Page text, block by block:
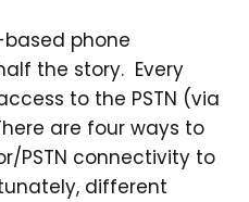
phone
the story. Every
to the PSTN (via
are four ways to
PSTN connectivity to
different